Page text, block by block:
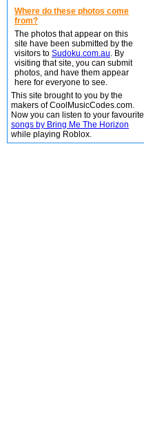
Where do these photos come
from?
The photos that appear on this
site have been submitted by the
visitors to Sudoku.com.au. By
visiting that site, you can submit
photos, and have them appear
here for everyone to see.
This site brought to you by the
makers of CoolMusicCodes.com.
Now you can listen to your favourite
songs by Bring Me The Horizon
while playing Roblox.